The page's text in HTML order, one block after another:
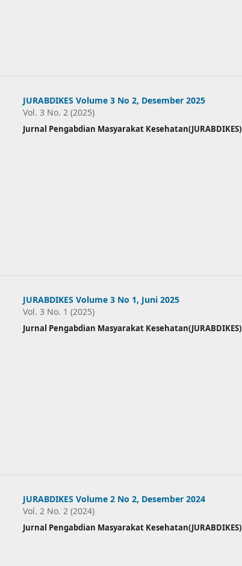
JURABDIKES Volume 3 No 2, Desember 2025
Vol. 3 No. 2 (2025)
Jurnal Pengabdian Masyarakat Kesehatan(JURABDIKES)
JURABDIKES Volume 3 No 1, Juni 2025
Vol. 3 No. 1 (2025)
Jurnal Pengabdian Masyarakat Kesehatan(JURABDIKES)
JURABDIKES Volume 2 No 2, Desember 2024
Vol. 2 No. 2 (2024)
Jurnal Pengabdian Masyarakat Kesehatan(JURABDIKES)